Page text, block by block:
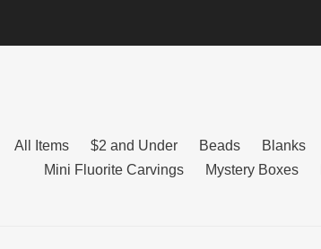
All Items $2 and Under Beads Blanks
Mini Fluorite Carvings
Mystery Boxes